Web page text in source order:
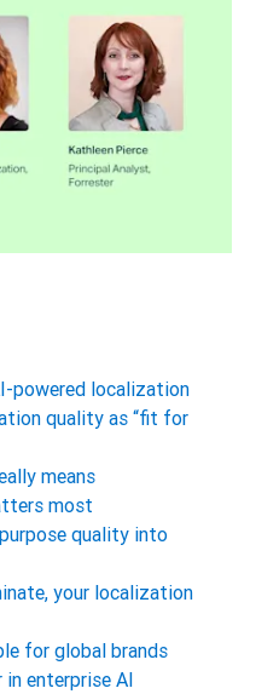
powered localization
quality as “fit for
means
most
quality into
your localization
for global brands
enterprise AI